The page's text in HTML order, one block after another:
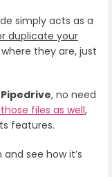
simply acts as a
duplicate your
they are, just
, no need
files as well,
features.
see how it’s